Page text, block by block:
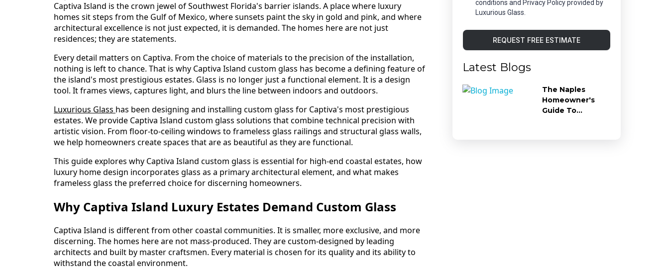
Captiva Island is the crown jewel of Southwest Florida's barrier islands. A place where luxury
homes sit steps from the Gulf of Mexico, where sunsets paint the sky in gold and pink, and where
architectural excellence is not just expected, it is demanded. The homes here are not just
residences; they are statements.
Every detail matters on Captiva. From the choice of materials to the precision of the installation,
nothing is left to chance. That is why Captiva Island custom glass has become a defining feature of
the island's most prestigious estates. Glass is no longer just a functional element. It is a design
tool. It frames views, captures light, and blurs the line between indoors and outdoors.
Luxurious Glass has been designing and installing custom glass for Captiva's most prestigious
estates. We provide Captiva Island custom glass solutions that combine technical precision with
artistic vision. From floor-to-ceiling windows to frameless glass railings and structural glass walls,
we help homeowners create spaces that are as beautiful as they are functional.
This guide explores why Captiva Island custom glass is essential for high-end coastal estates, how
luxury home design incorporates glass as a primary architectural element, and what makes
frameless glass the preferred choice for discerning homeowners.
Why Captiva Island Luxury Estates Demand Custom Glass
Captiva Island is different from other coastal communities. It is smaller, more exclusive, and more
discerning. The homes here are not mass-produced. They are custom-designed by leading
architects and built by master craftsmen. Every material is chosen for its quality and its ability to
withstand the coastal environment.
conditions and Privacy Policy provided by
Luxurious Glass.
REQUEST FREE ESTIMATE
Latest Blogs
The Naples
Homeowner's
Guide To